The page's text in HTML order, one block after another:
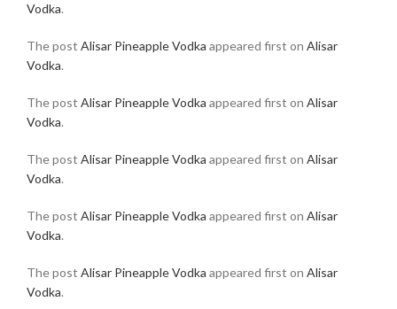
Vodka.
The post Alisar Pineapple Vodka appeared first on Alisar
Vodka.
The post Alisar Pineapple Vodka appeared first on Alisar
Vodka.
The post Alisar Pineapple Vodka appeared first on Alisar
Vodka.
The post Alisar Pineapple Vodka appeared first on Alisar
Vodka.
The post Alisar Pineapple Vodka appeared first on Alisar
Vodka.